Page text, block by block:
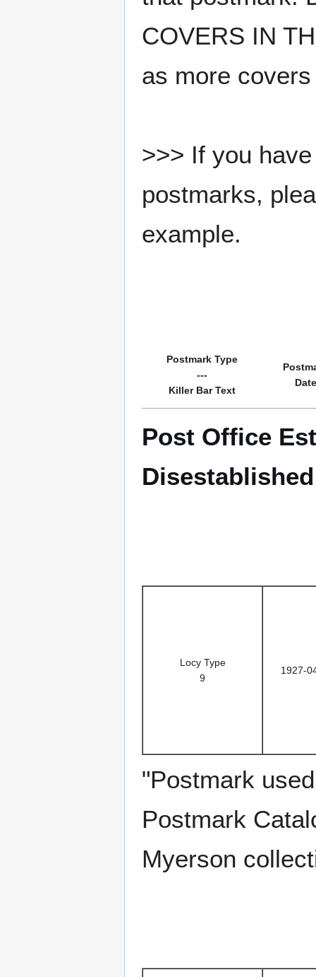
COVERS IN
as more
>>> If you
postmarks,
example.
Postmark Type
---
Killer Bar Text
Date
Post Office
Locy Type
9
1927-
"Postmark
Postmark
Myerson